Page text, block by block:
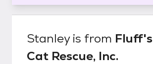
Stanleyis from
Cat Rescue, Inc.